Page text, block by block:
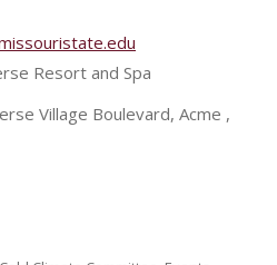
Resort and Spa
Village Boulevard, Acme ,